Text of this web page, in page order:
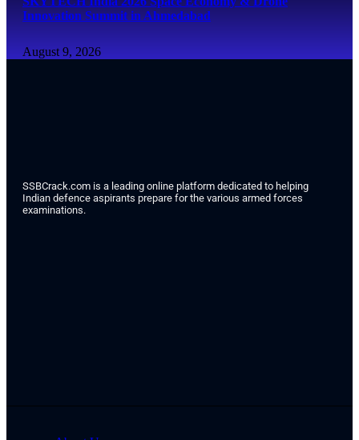
Innovation Summit in Ahmedabad
August 9, 2026
SSBCrack.com is a leading online platform dedicated to helping
Indian defence aspirants prepare for the various armed forces
examinations.